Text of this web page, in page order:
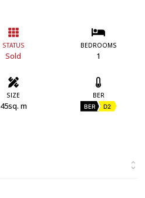
STATUS
Sold
BEDROOMS
1
SIZE
45sq. m
BER
BER D2